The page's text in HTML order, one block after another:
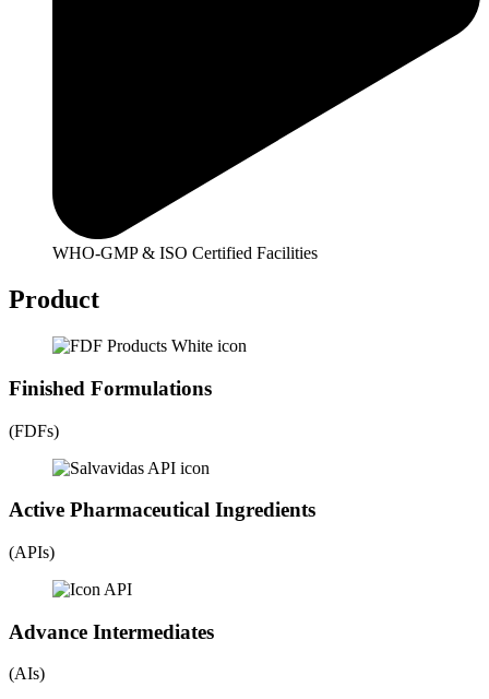
WHO-GMP & ISO Certified Facilities
Product
Finished Formulations
(FDFs)
Active Pharmaceutical Ingredients
(APIs)
Advance Intermediates
(AIs)